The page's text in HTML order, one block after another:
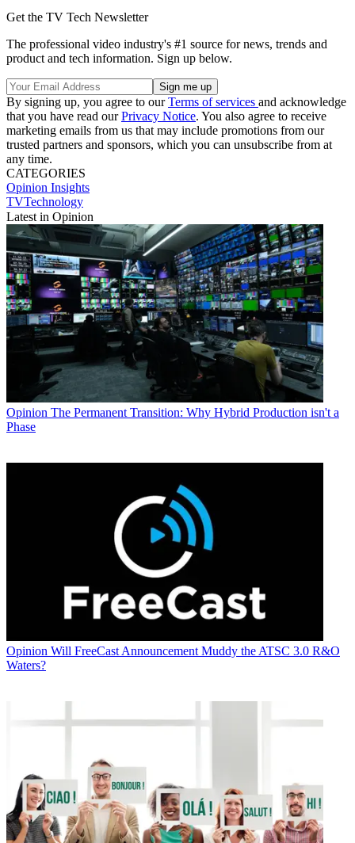
Get the TV Tech Newsletter
The professional video industry's #1 source for news, trends and
product and tech information. Sign up below.
By signing up, you agree to ourTerms of services and acknowledge
that you have read ourPrivacy Notice. You also agree to receive
marketing emails from us that may include promotions from our
trusted partners and sponsors, which you can unsubscribe from at
any time.
CATEGORIES
Opinion Insights
TVTechnology
Latest in Opinion
Opinion The Permanent Transition: Why Hybrid Production isn't a
Phase
Opinion Will FreeCast Announcement Muddy the ATSC 3.0 R&O
Waters?